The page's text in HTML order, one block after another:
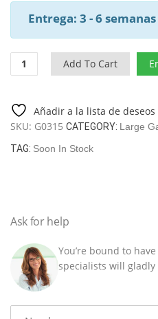
Entrega: 3 - 6 semanas
Cabin
Classroom-
Room
93
M2
M
88
MM
quantity
Add To Cart
Añadir a la lista de deseos
SKU: G0315 CATEGORY: Large
TAG: Soon In Stock
Ask for help
You’re bound to
specialists will
Name